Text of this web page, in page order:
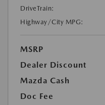
DriveTrain:
Highway/City MPG:
MSRP
Dealer Discount
Mazda Cash
Doc Fee